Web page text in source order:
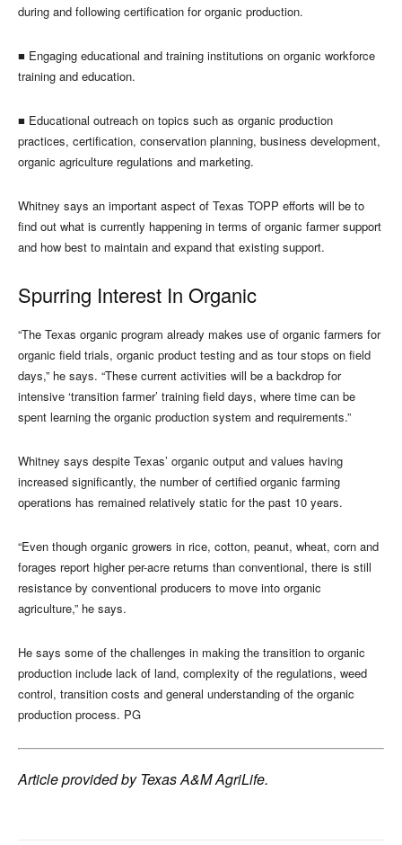
during and following certification for organic production.
■ Engaging educational and training institutions on organic workforce
training and education.
■ Educational outreach on topics such as organic production
practices, certification, conservation planning, business development,
organic agriculture regulations and marketing.
Whitney says an important aspect of Texas TOPP efforts will be to
find out what is currently happening in terms of organic farmer support
and how best to maintain and expand that existing support.
Spurring Interest In Organic
“The Texas organic program already makes use of organic farmers for
organic field trials, organic product testing and as tour stops on field
days,” he says. “These current activities will be a backdrop for
intensive ‘transition farmer’ training field days, where time can be
spent learning the organic production system and requirements.”
Whitney says despite Texas’ organic output and values having
increased significantly, the number of certified organic farming
operations has remained relatively static for the past 10 years.
“Even though organic growers in rice, cotton, peanut, wheat, corn and
forages report higher per-acre returns than conventional, there is still
resistance by conventional producers to move into organic
agriculture,” he says.
He says some of the challenges in making the transition to organic
production include lack of land, complexity of the regulations, weed
control, transition costs and general understanding of the organic
production process. PG
Article provided by Texas A&M AgriLife.